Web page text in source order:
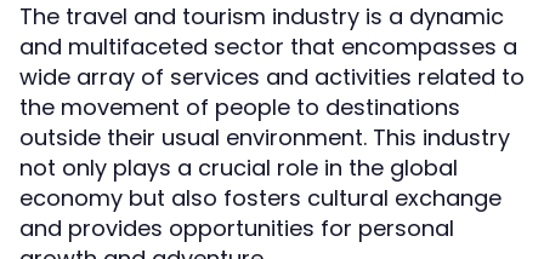
The travel and tourism industry is a dynamic
and multifaceted sector that encompasses a
wide array of services and activities related to
the movement of people to destinations
outside their usual environment. This industry
not only plays a crucial role in the global
economy but also fosters cultural exchange
and provides opportunities for personal